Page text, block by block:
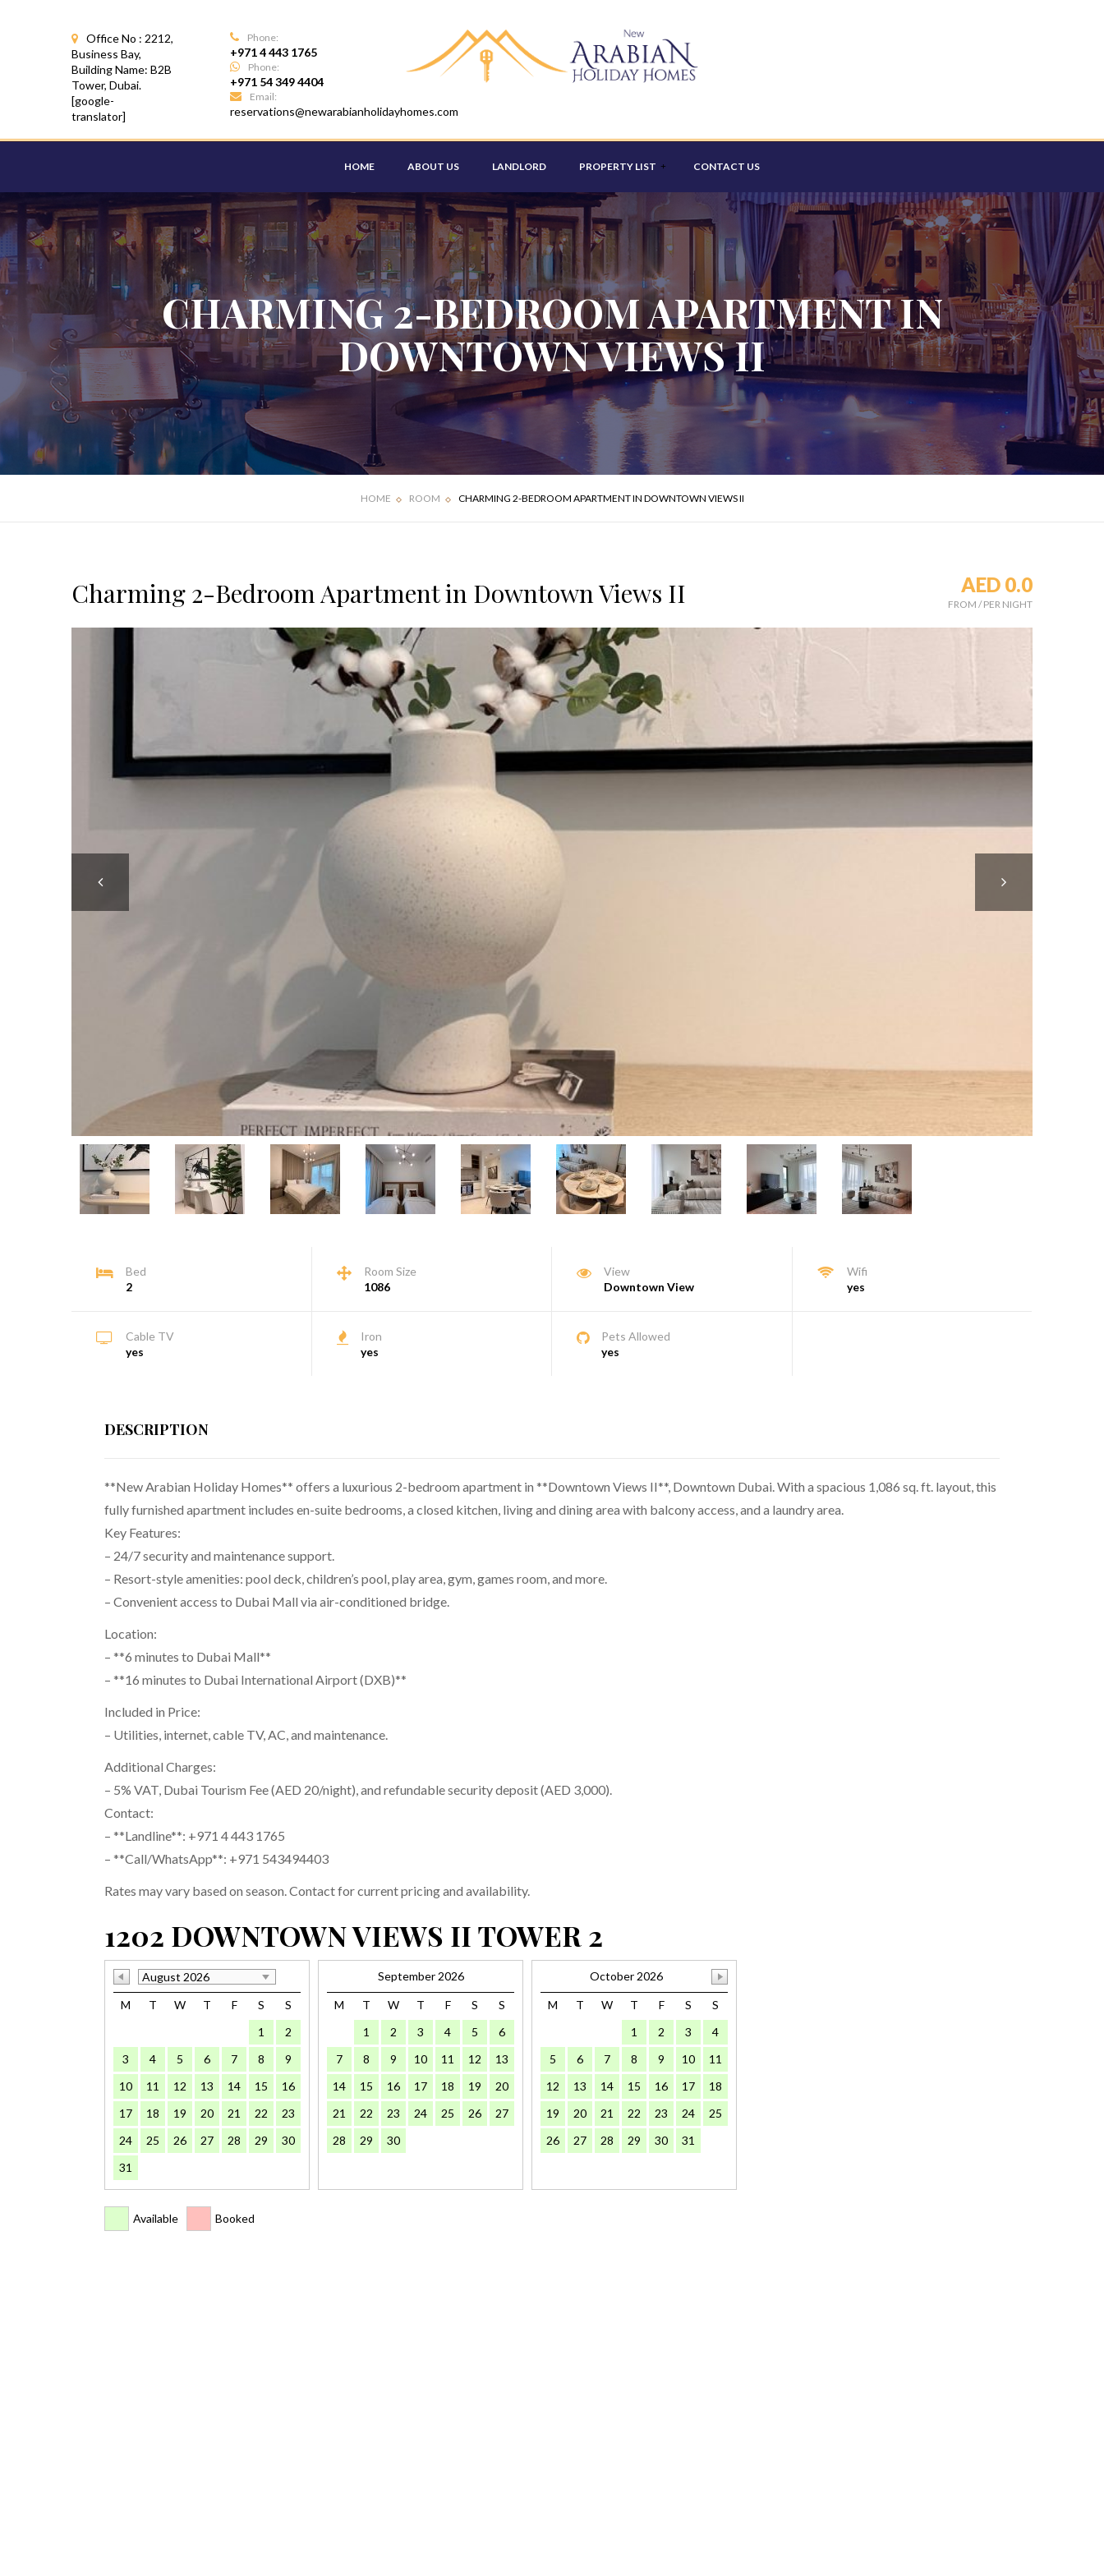
Office No : 2212,
Business Bay,
Building Name: B2B
Tower, Dubai.
[google-
translator]
Phone:
+971 4 443 1765
Phone:
+971 54 349 4404
Email:
reservations@newarabianholidayhomes.com
HOME ABOUT US LANDLORD PROPERTY LIST
STUDIO
ONE BEDROOM
TWO BEDROOM
THREE BEDROOM
FOUR BEDROOM
DELUXE APARTMENT
VILLA
CONTACT US
CHARMING 2-BEDROOM APARTMENT IN
DOWNTOWN VIEWS II
HOME ROOM CHARMING 2-BEDROOM APARTMENT IN DOWNTOWN VIEWS II
Charming 2-Bedroom Apartment in Downtown Views II AED 0.0
FROM /PER NIGHT
Bed
2
Room Size
1086
View
Downtown View
Wifi
yes
Cable TV
yes
Iron
yes
Pets Allowed
yes
DESCRIPTION
**New Arabian Holiday Homes** offers a luxurious 2-bedroom apartment in **Downtown Views II**, Downtown Dubai. With a spacious 1,086 sq. ft. layout, this
fully furnished apartment includes en-suite bedrooms, a closed kitchen, living and dining area with balcony access, and a laundry area.
Key Features:
– 24/7 security and maintenance support.
– Resort-style amenities: pool deck, children’s pool, play area, gym, games room, and more.
– Convenient access to Dubai Mall via air-conditioned bridge.
Location:
– **6 minutes to Dubai Mall**
– **16 minutes to Dubai International Airport (DXB)**
Included in Price:
– Utilities, internet, cable TV, AC, and maintenance.
Additional Charges:
– 5% VAT, Dubai Tourism Fee (AED 20/night), and refundable security deposit (AED 3,000).
Contact:
– **Landline**: +971 4 443 1765
– **Call/WhatsApp**: +971 543494403
Rates may vary based on season. Contact for current pricing and availability.
1202 DOWNTOWN VIEWS II TOWER 2
August 2026
M
T W T F S
S
1
2
3
4 5 6 7 8
9
10
11 12 13 14 15
16
17
18 19 20 21 22
23
24
25 26 27 28 29
30
31
September 2026
M T W T F S
S
1
2 3 4 5
6
7
8 9 10 11 12
13
14
15 16 17 18 19
20
21
22 23 24 25 26
27
28
29 30
October 2026
M T W T F S
S
1
2 3
4
5
6 7 8 9 10
11
12
13 14 15 16 17
18
19
20 21 22 23 24
25
26
27 28 29 30 31
Available Booked